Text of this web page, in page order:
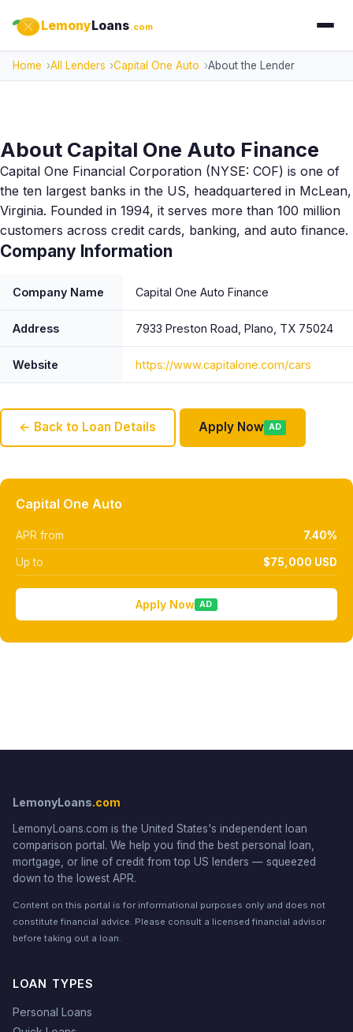
LemonyLoans.com
Home All Lenders Capital One Auto About the Lender
About Capital One Auto Finance
Capital One Financial Corporation (NYSE: COF) is one of
the ten largest banks in the US, headquartered in McLean,
Virginia. Founded in 1994, it serves more than 100 million
customers across credit cards, banking, and auto finance.
Company Information
Company Name Capital One Auto Finance
Address 7933 Preston Road, Plano, TX 75024
Website https://www.capitalone.com/cars
← Back to Loan Details Apply Now AD
Capital One Auto
APR from 7.40%
Up to $75,000 USD
Apply Now AD
LemonyLoans.com
LemonyLoans.com is the United States's independent loan
comparison portal. We help you find the best personal loan,
mortgage, or line of credit from top US lenders — squeezed
down to the lowest APR.
Content on this portal is for informational purposes only and does not
constitute financial advice. Please consult a licensed financial advisor
before taking out a loan.
LOAN TYPES
Personal Loans